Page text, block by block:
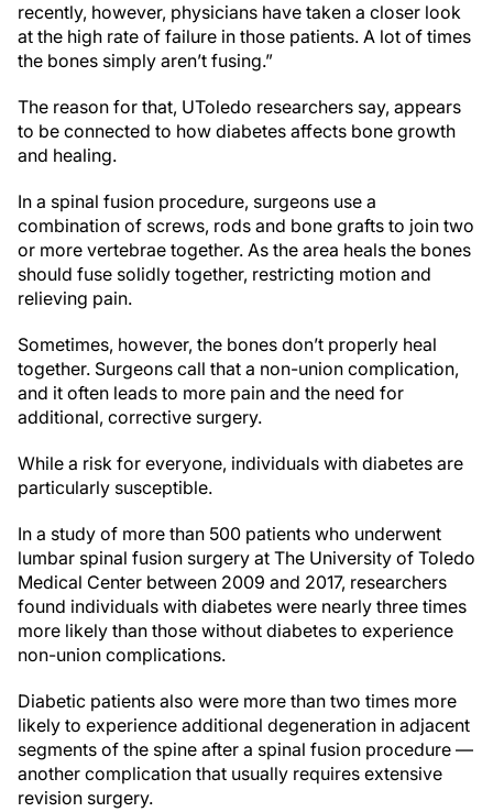
recently, however, physicians have taken a closer look
at the high rate of failure in those patients. A lot of times
the bones simply aren’t fusing.”
The reason for that, UToledo researchers say, appears
to be connected to how diabetes affects bone growth
and healing.
In a spinal fusion procedure, surgeons use a
combination of screws, rods and bone grafts to join two
or more vertebrae together. As the area heals the bones
should fuse solidly together, restricting motion and
relieving pain.
Sometimes, however, the bones don’t properly heal
together. Surgeons call that a non-union complication,
and it often leads to more pain and the need for
additional, corrective surgery.
While a risk for everyone, individuals with diabetes are
particularly susceptible.
In a study of more than 500 patients who underwent
lumbar spinal fusion surgery at The University of Toledo
Medical Center between 2009 and 2017, researchers
found individuals with diabetes were nearly three times
more likely than those without diabetes to experience
non-union complications.
Diabetic patients also were more than two times more
likely to experience additional degeneration in adjacent
segments of the spine after a spinal fusion procedure —
another complication that usually requires extensive
revision surgery.